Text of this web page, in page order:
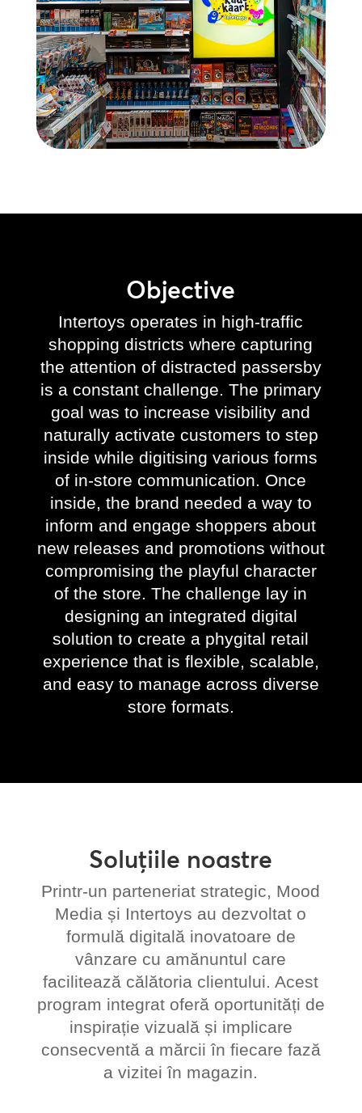
Objective
Intertoys operates in high-traffic
shopping districts where capturing
the attention of distracted passersby
is a constant challenge. The primary
goal was to increase visibility and
naturally activate customers to step
inside while digitising various forms
of in-store communication. Once
inside, the brand needed a way to
inform and engage shoppers about
new releases and promotions without
compromising the playful character
of the store. The challenge lay in
designing an integrated digital
solution to create a phygital retail
experience that is flexible, scalable,
and easy to manage across diverse
store formats.
Soluțiile noastre
Printr-un parteneriat strategic, Mood
Media și Intertoys au dezvoltat o
formulă digitală inovatoare de
vânzare cu amănuntul care
facilitează călătoria clientului. Acest
program integrat oferă oportunități de
inspirație vizuală și implicare
consecventă a mărcii în fiecare fază
a vizitei în magazin.